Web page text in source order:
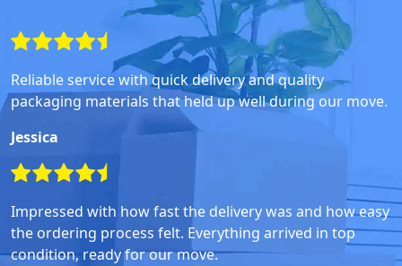
Reliable service with quick delivery and quality
packaging materials that held up well during our move.
Jessica
Impressed with how fast the delivery was and how easy
the ordering process felt. Everything arrived in top
condition, ready for our move.